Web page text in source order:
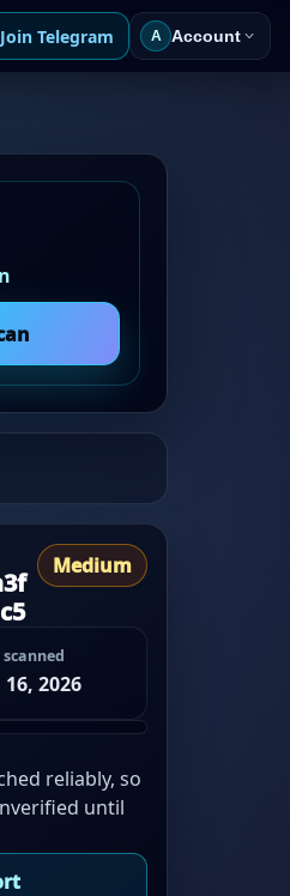
Join Telegram A Account
Medium
scanned
16, 2026
reliably, so
until